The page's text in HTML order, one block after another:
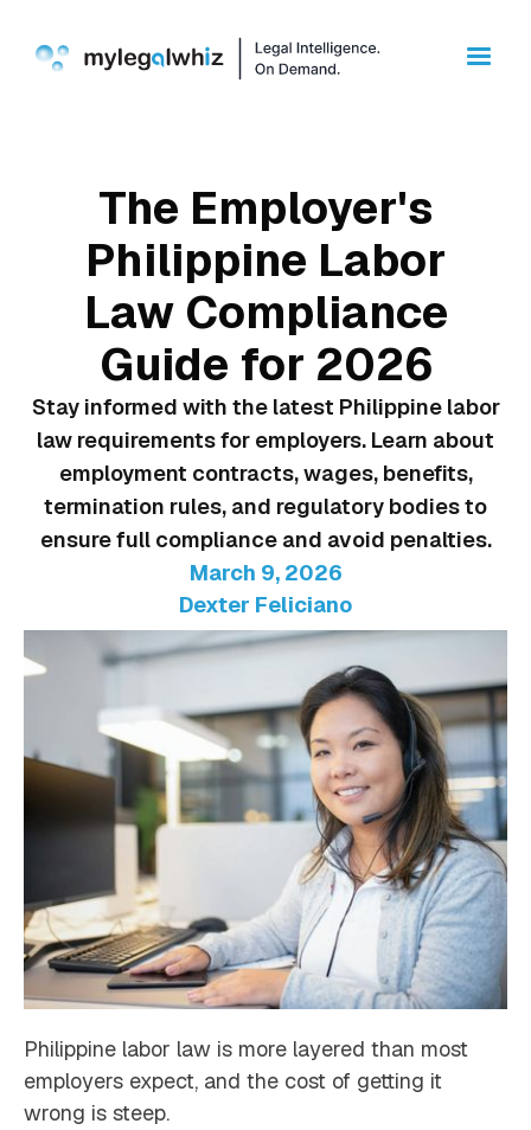
The Employer's
Philippine Labor
Law Compliance
Guide for 2026
Stay informed with the latest Philippine labor
law requirements for employers. Learn about
employment contracts, wages, benefits,
termination rules, and regulatory bodies to
ensure full compliance and avoid penalties.
March 9, 2026
Dexter Feliciano
Philippine labor law is more layered than most
employers expect, and the cost of getting it
wrong is steep.